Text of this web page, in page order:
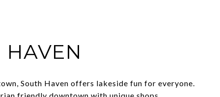
HAVEN
South Haven offers lakeside fun for everyone.